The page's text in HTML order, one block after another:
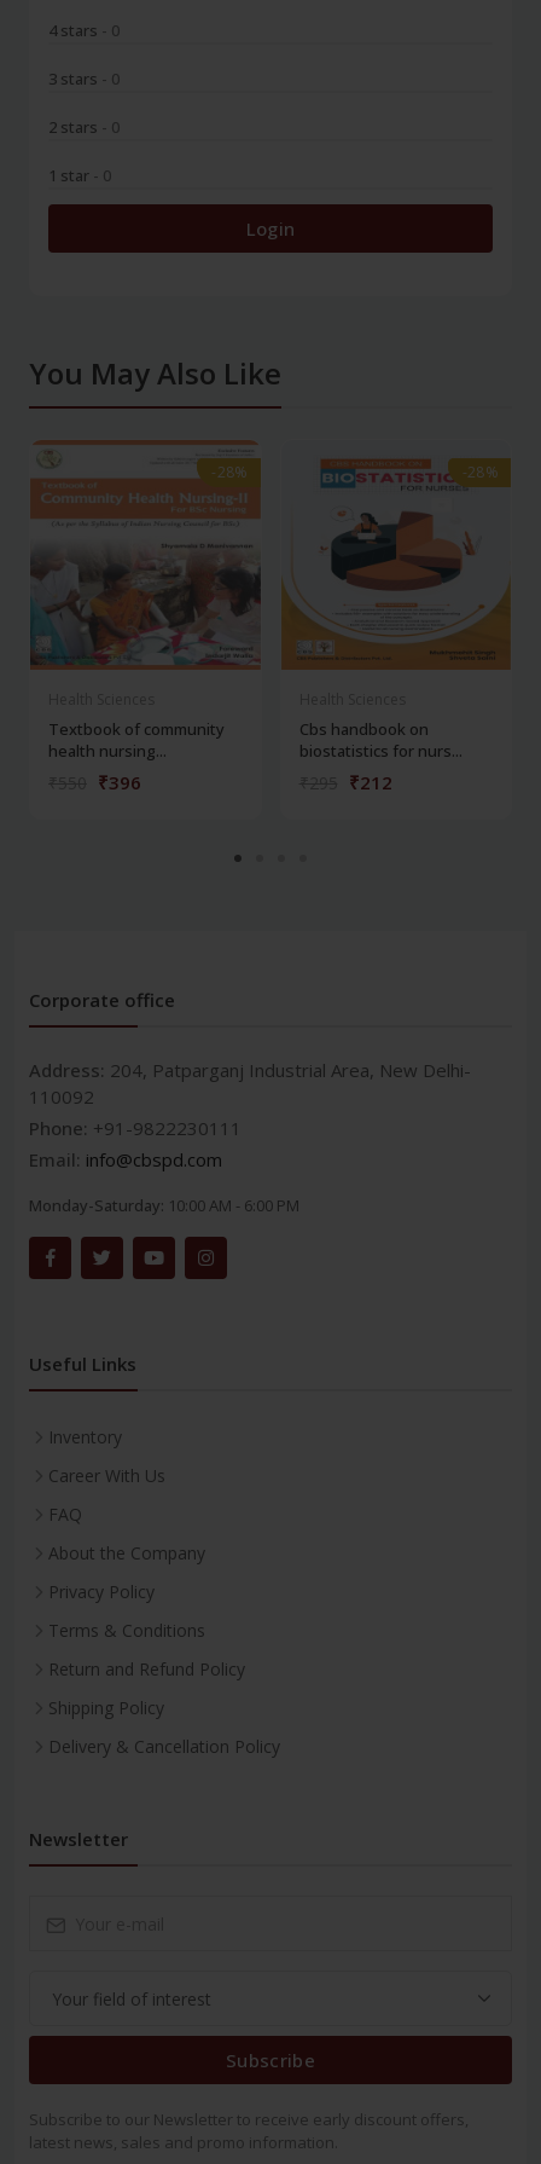
4 stars - 0
3 stars - 0
2 stars - 0
1 star - 0
Login
You May Also Like
-28%
-28%
Textbook of community
health nursing...
₹396
-28%
-28%
Cbs handbook on
biostatistics for nurs...
₹212
Corporate office
Address: 204, Patparganj Industrial Area, New Delhi-
110092
Phone: +91-9822230111
Email: info@cbspd.com
Monday-Saturday: 10:00 AM - 6:00 PM
Useful Links
Inventory
Career With Us
FAQ
About the Company
Privacy Policy
Terms & Conditions
Return and Refund Policy
Shipping Policy
Delivery & Cancellation Policy
Newsletter
Subscribe
Subscribe to our Newsletter to receive early discount offers,
latest news, sales and promo information.